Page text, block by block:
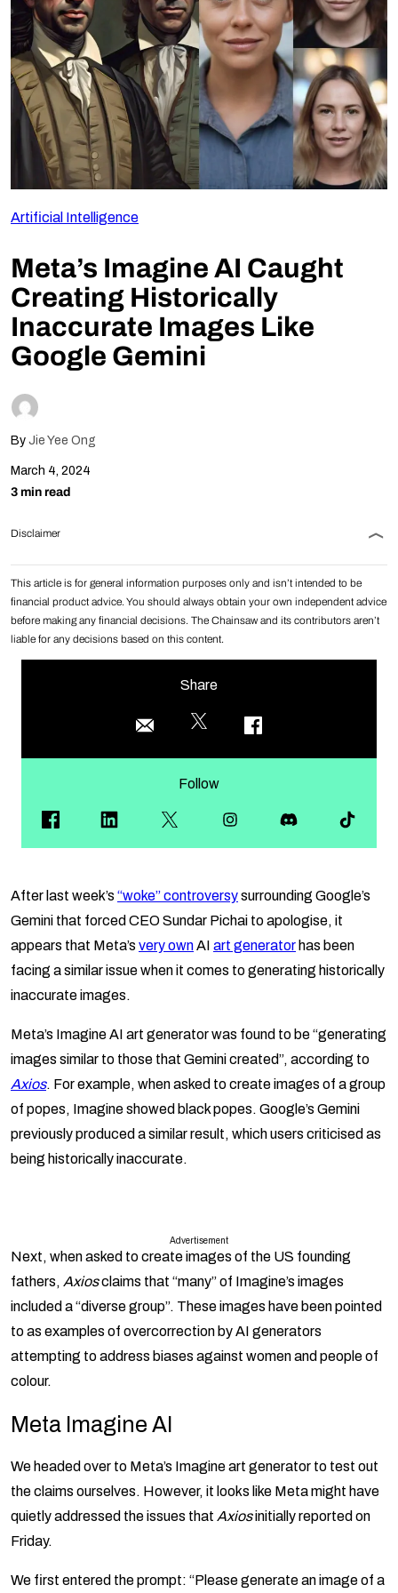
Follow Us
Artificial Intelligence
Meta’s Imagine AI Caught
Creating Historically
Inaccurate Images Like
Google Gemini
By Jie Yee Ong
March 4, 2024
3 min read
Disclaimer
This article is for general information purposes only and isn’t intended to be
financial product advice. You should always obtain your own independent advice
before making any financial decisions. The Chainsaw and its contributors aren’t
liable for any decisions based on this content.
Share
Follow
After last week’s “woke” controversysurrounding Google’s
Gemini that forced CEO Sundar Pichai to apologise, it
appears that Meta’s very ownAI art generator has been
facing a similar issue when it comes to generating historically
inaccurate images.
Meta’s Imagine AI art generator was found to be “generating
images similar to those that Gemini created”, according to
Axios. For example, when asked to create images of a group
of popes, Imagine showed black popes. Google’s Gemini
previously produced a similar result, which users criticised as
being historically inaccurate.
Advertisement
Next, when asked to create images of the US founding
fathers, Axiosclaims that “many” of Imagine’s images
included a “diverse group”. These images have been pointed
to as examples of overcorrection by AI generators
attempting to address biases against women and people of
colour.
Meta Imagine AI
We headed over to Meta’s Imagine art generator to test out
the claims ourselves. However, it looks like Meta might have
quietly addressed the issues that Axiosinitially reported on
Friday.
We first entered the prompt: “Please generate an image of a